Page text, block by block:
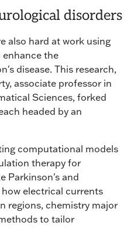
disorders
also hard at work using
the
disease. This research,
associate professor in
Sciences, forked
headed by an
computational models
therapy for
Parkinson's and
electrical currents
regions, chemistry major
to tailor